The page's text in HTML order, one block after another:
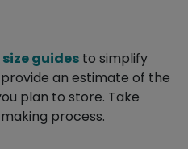
guides to simplify
an estimate of the
plan to store. Take
process.